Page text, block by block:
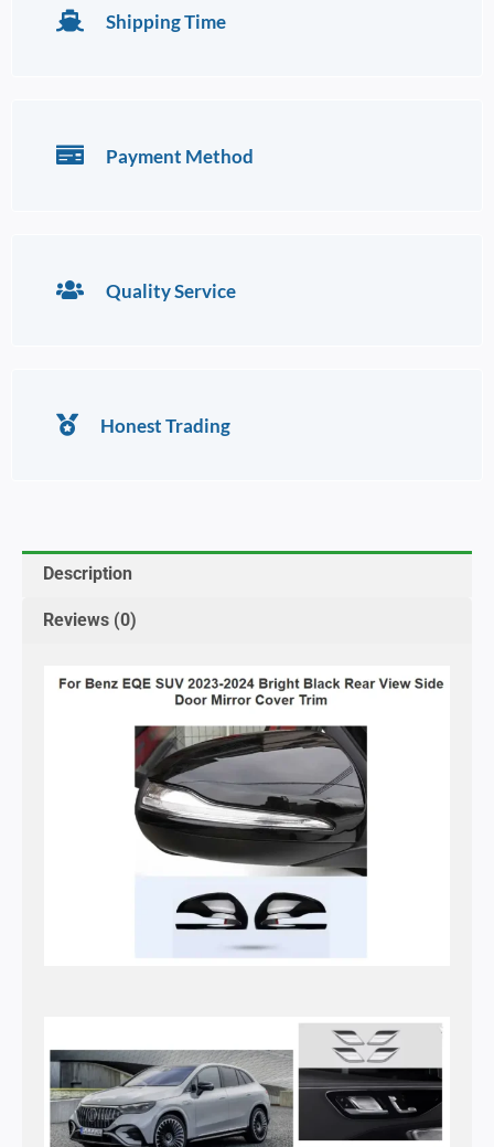
Shipping Time
Payment Method
Quality Service
Honest Trading
Description
Reviews (0)